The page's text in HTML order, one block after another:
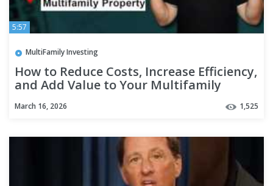
5:57
MultiFamily Investing
How to Reduce Costs, Increase Efficiency,
and Add Value to Your Multifamily
March 16, 2026 1,525